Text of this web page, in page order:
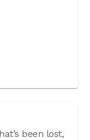
been lost,